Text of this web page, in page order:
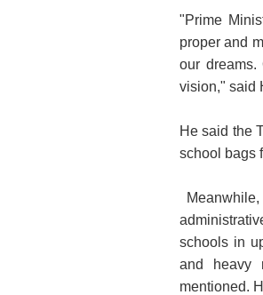
"Prime
proper and
our dreams.
vision," said
He said the
school bags
schools in
and heavy
mentioned.